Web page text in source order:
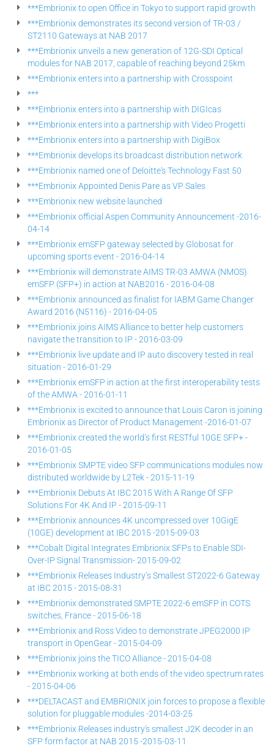
***Embrionix to open Office in Tokyo to support rapid growth
***Embrionix demonstrates its second version of TR-03 /
ST2110 Gateways at NAB 2017
***Embrionix unveils a new generation of 12G-SDI Optical
modules for NAB 2017, capable of reaching beyond 25km
***Embrionix enters into a partnership with Crosspoint
***
***Embrionix enters into a partnership with DIGIcas
***Embrionix enters into a partnership with Video Progetti
***Embrionix enters into a partnership with DigiBox
***Embrionix develops its broadcast distribution network
***Embrionix named one of Deloitte's Technology Fast 50
***Embrionix Appointed Denis Pare as VP Sales
***Embrionix new website launched
***Embrionix official Aspen Community Announcement -2016-
04-14
***Embrionix emSFP gateway selected by Globosat for
upcoming sports event - 2016-04-14
***Embrionix will demonstrate AIMS TR-03 AMWA (NMOS)
emSFP (SFP+) in action at NAB2016 - 2016-04-08
***Embrionix announced as finalist for IABM Game Changer
Award 2016 (N5116) - 2016-04-05
***Embrionix joins AIMS Alliance to better help customers
navigate the transition to IP - 2016-03-09
***Embrionix live update and IP auto discovery tested in real
situation - 2016-01-29
***Embrionix emSFP in action at the first interoperability tests
of the AMWA - 2016-01-11
***Embrionix is excited to announce that Louis Caron is joining
Embrionix as Director of Product Management -2016-01-07
***Embrionix created the world’s first RESTful 10GE SFP+ -
2016-01-05
***Embrionix SMPTE video SFP communications modules now
distributed worldwide by L2Tek - 2015-11-19
***Embrionix Debuts At IBC 2015 With A Range Of SFP
Solutions For 4K And IP - 2015-09-11
***Embrionix announces 4K uncompressed over 10GigE
(10GE) development at IBC 2015 -2015-09-03
***Cobalt Digital Integrates Embrionix SFPs to Enable SDI-
Over-IP Signal Transmission- 2015-09-02
***Embrionix Releases Industry’s Smallest ST2022-6 Gateway
at IBC 2015 - 2015-08-31
***Embrionix demonstrated SMPTE 2022-6 emSFP in COTS
switches, France - 2015-06-18
***Embrionix and Ross Video to demonstrate JPEG2000 IP
transport in OpenGear - 2015-04-09
***Embrionix joins the TICO Alliance - 2015-04-08
***Embrionix working at both ends of the video spectrum rates
- 2015-04-06
***DELTACAST and EMBRIONIX join forces to propose a flexible
solution for pluggable modules -2014-03-25
***Embrionix Releases industry's smallest J2K decoder in an
SFP form factor at NAB 2015 -2015-03-11